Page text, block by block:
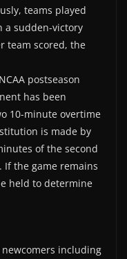
teams played
a sudden-victory
team scored, the
postseason
has been
10-minute overtime
is made by
of the second
If the game remains
held to determine
newcomers including